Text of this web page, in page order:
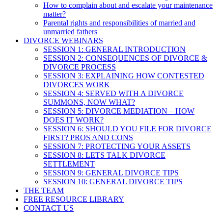
How to complain about and escalate your maintenance
matter?
Parental rights and responsibilities of married and
unmarried fathers
DIVORCE WEBINARS
SESSION 1: GENERAL INTRODUCTION
SESSION 2: CONSEQUENCES OF DIVORCE &
DIVORCE PROCESS
SESSION 3: EXPLAINING HOW CONTESTED
DIVORCES WORK
SESSION 4: SERVED WITH A DIVORCE
SUMMONS, NOW WHAT?
SESSION 5: DIVORCE MEDIATION – HOW
DOES IT WORK?
SESSION 6: SHOULD YOU FILE FOR DIVORCE
FIRST? PROS AND CONS
SESSION 7: PROTECTING YOUR ASSETS
SESSION 8: LETS TALK DIVORCE
SETTLEMENT
SESSION 9: GENERAL DIVORCE TIPS
SESSION 10: GENERAL DIVORCE TIPS
THE TEAM
FREE RESOURCE LIBRARY
CONTACT US